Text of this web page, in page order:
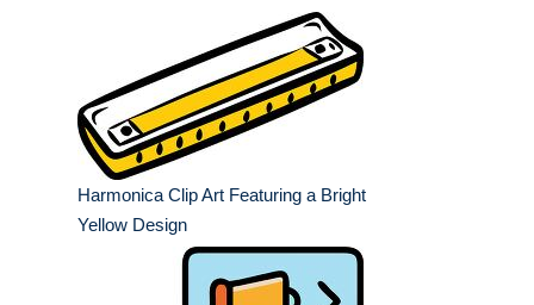
Harmonica Clip Art Featuring a Bright
Yellow Design